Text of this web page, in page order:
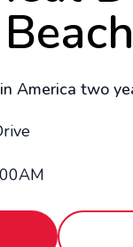
America two